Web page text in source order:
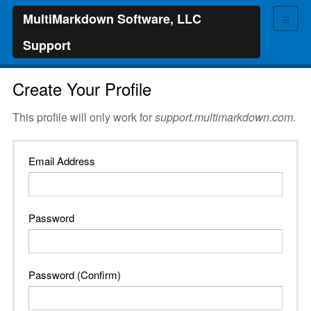
≡
MultiMarkdown Software, LLC
Support
Create Your Profile
This profile will only work forsupport.multimarkdown.com.
Email Address
Password
Password (Confirm)